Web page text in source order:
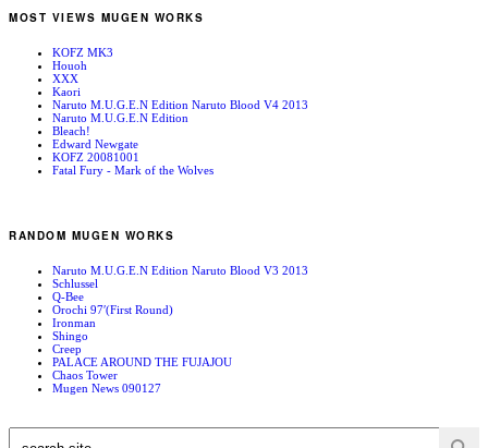
MOST VIEWS MUGEN WORKS
KOFZ MK3
Houoh
XXX
Kaori
Naruto M.U.G.E.N Edition Naruto Blood V4 2013
Naruto M.U.G.E.N Edition
Bleach!
Edward Newgate
KOFZ 20081001
Fatal Fury - Mark of the Wolves
RANDOM MUGEN WORKS
Naruto M.U.G.E.N Edition Naruto Blood V3 2013
Schlussel
Q-Bee
Orochi 97′(First Round)
Ironman
Shingo
Creep
PALACE AROUND THE FUJAJOU
Chaos Tower
Mugen News 090127